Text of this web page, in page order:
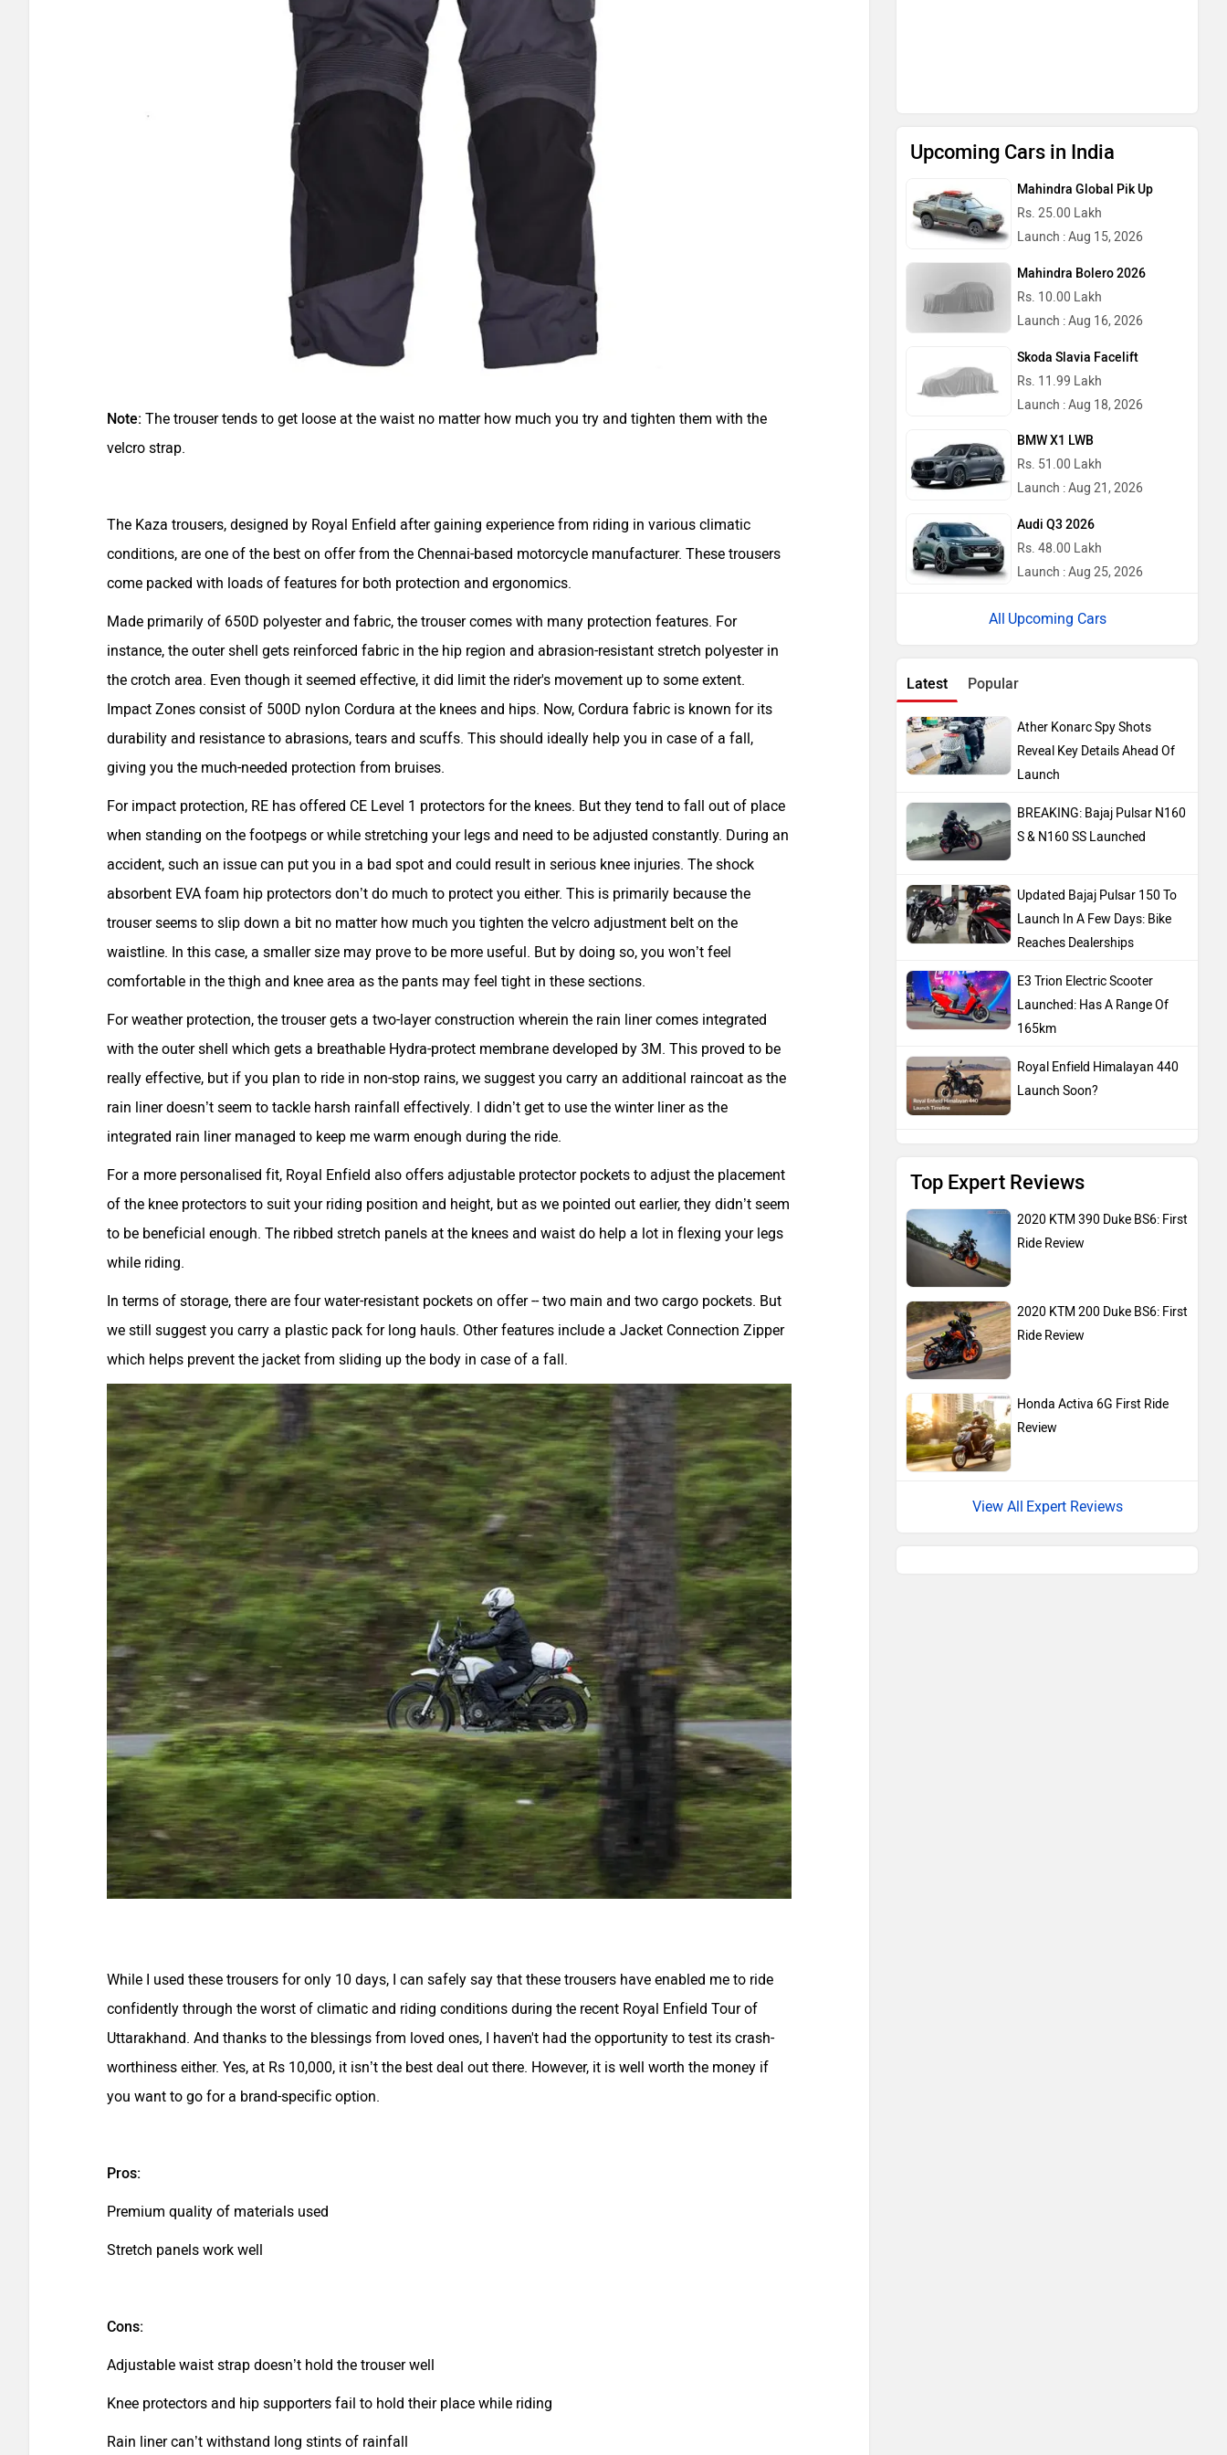
Note: The trouser tends to get loose at the waist no matter how much you try and tighten them with the
velcro strap.
The Kaza trousers, designed by Royal Enfield after gaining experience from riding in various climatic
conditions, are one of the best on offer from the Chennai-based motorcycle manufacturer. These trousers
come packed with loads of features for both protection and ergonomics.
Made primarily of 650D polyester and fabric, the trouser comes with many protection features. For
instance, the outer shell gets reinforced fabric in the hip region and abrasion-resistant stretch polyester in
the crotch area. Even though it seemed effective, it did limit the rider's movement up to some extent.
Impact Zones consist of 500D nylon Cordura at the knees and hips. Now, Cordura fabric is known for its
durability and resistance to abrasions, tears and scuffs. This should ideally help you in case of a fall,
giving you the much-needed protection from bruises.
For impact protection, RE has offered CE Level 1 protectors for the knees. But they tend to fall out of place
when standing on the footpegs or while stretching your legs and need to be adjusted constantly. During an
accident, such an issue can put you in a bad spot and could result in serious knee injuries. The shock
absorbent EVA foam hip protectors don’t do much to protect you either. This is primarily because the
trouser seems to slip down a bit no matter how much you tighten the velcro adjustment belt on the
waistline. In this case, a smaller size may prove to be more useful. But by doing so, you won’t feel
comfortable in the thigh and knee area as the pants may feel tight in these sections.
For weather protection, the trouser gets a two-layer construction wherein the rain liner comes integrated
with the outer shell which gets a breathable Hydra-protect membrane developed by 3M. This proved to be
really effective, but if you plan to ride in non-stop rains, we suggest you carry an additional raincoat as the
rain liner doesn’t seem to tackle harsh rainfall effectively. I didn’t get to use the winter liner as the
integrated rain liner managed to keep me warm enough during the ride.
For a more personalised fit, Royal Enfield also offers adjustable protector pockets to adjust the placement
of the knee protectors to suit your riding position and height, but as we pointed out earlier, they didn’t seem
to be beneficial enough. The ribbed stretch panels at the knees and waist do help a lot in flexing your legs
while riding.
In terms of storage, there are four water-resistant pockets on offer -- two main and two cargo pockets. But
we still suggest you carry a plastic pack for long hauls. Other features include a Jacket Connection Zipper
which helps prevent the jacket from sliding up the body in case of a fall.
While I used these trousers for only 10 days, I can safely say that these trousers have enabled me to ride
confidently through the worst of climatic and riding conditions during the recent Royal Enfield Tour of
Uttarakhand. And thanks to the blessings from loved ones, I haven't had the opportunity to test its crash-
worthiness either. Yes, at Rs 10,000, it isn’t the best deal out there. However, it is well worth the money if
you want to go for a brand-specific option.
Pros:
Premium quality of materials used
Stretch panels work well
Cons:
Adjustable waist strap doesn’t hold the trouser well
Knee protectors and hip supporters fail to hold their place while riding
Rain liner can’t withstand long stints of rainfall
Upcoming Cars in India
Mahindra Global Pik Up
Rs. 25.00 Lakh
Launch : Aug 15, 2026
Mahindra Bolero 2026
Rs. 10.00 Lakh
Launch : Aug 16, 2026
Skoda Slavia Facelift
Rs. 11.99 Lakh
Launch : Aug 18, 2026
BMW X1 LWB
Rs. 51.00 Lakh
Launch : Aug 21, 2026
Audi Q3 2026
Rs. 48.00 Lakh
Launch : Aug 25, 2026
Upcoming Cars
Latest Popular
Ather Konarc Spy Shots
Reveal Key Details Ahead Of
Launch
BREAKING: Bajaj Pulsar N160
S & N160 SS Launched
Updated Bajaj Pulsar 150 To
Launch In A Few Days: Bike
Reaches Dealerships
E3 Trion Electric Scooter
Launched: Has A Range Of
165km
Royal Enfield Himalayan 440
Launch Soon?
Top Expert Reviews
2020 KTM 390 Duke BS6: First
Ride Review
2020 KTM 200 Duke BS6: First
Ride Review
Honda Activa 6G First Ride
Review
Expert Reviews